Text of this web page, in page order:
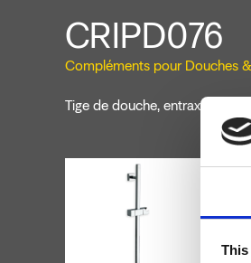
CRIPD076
Compléments pour Douches
Tige de douche, entraxe 600